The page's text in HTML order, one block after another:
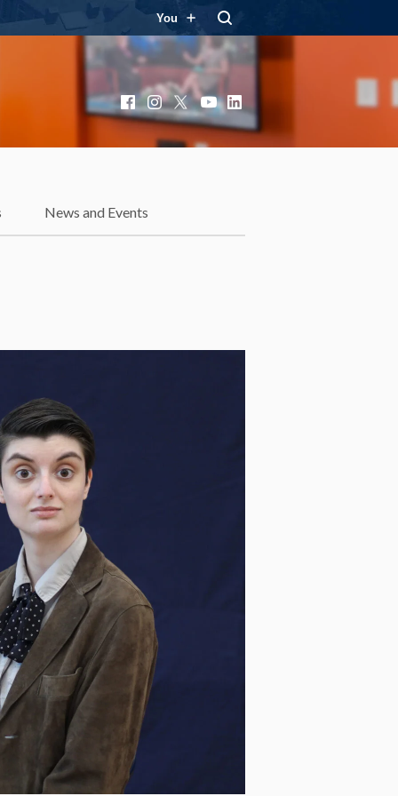
You
Facebook
Instagram
X YouTube
LinkedIn
News and Events